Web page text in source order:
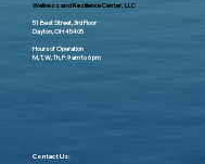
Wellness and Resilience Center, LLC
51 Best Street, 3rd Floor
Dayton, OH 45405
Hours of Operation
M, T, W, Th, F: 9 am to 6 pm
Contact Us: